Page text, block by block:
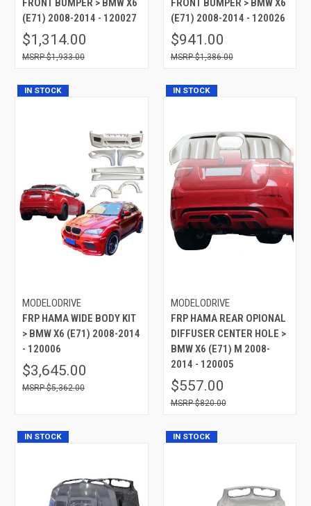
FRONT BUMPER > BMW X6
(E71) 2008-2014 - 120027
$1,314.00
$1,933.00
FRONT BUMPER > BMW X6
(E71) 2008-2014 - 120026
$941.00
$1,386.00
IN STOCK
MODELODRIVE
FRP HAMA WIDE BODY KIT
> BMW X6 (E71) 2008-2014
- 120006
$3,645.00
$5,362.00
IN STOCK
MODELODRIVE
FRP HAMA REAR OPIONAL
DIFFUSER CENTER HOLE >
BMW X6 (E71) M 2008-
2014 - 120005
$557.00
$820.00
IN STOCK IN STOCK